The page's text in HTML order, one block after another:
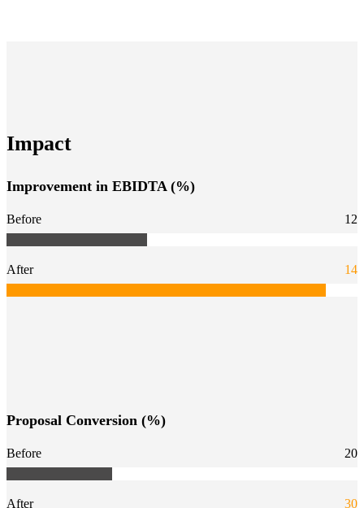
Impact
Improvement in EBIDTA (%)
Before 12
After 14
Proposal Conversion (%)
Before 20
After 30